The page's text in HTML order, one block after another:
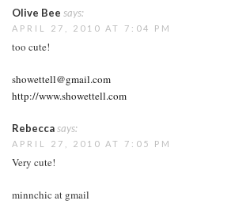
Olive Bee says:
APRIL 27, 2010 AT 7:04 PM
too cute!
showettell@gmail.com
http://www.showettell.com
Rebeccasays:
APRIL 27, 2010 AT 7:05 PM
Very cute!
minnchic at gmail